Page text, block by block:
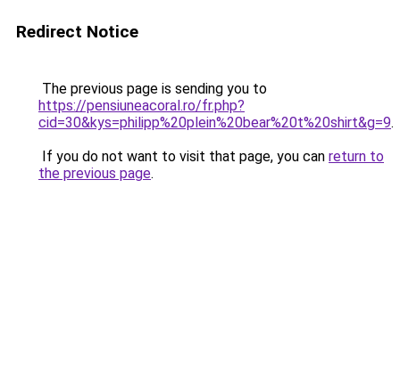
Redirect Notice
The previous page is sending you to
https://pensiuneacoral.ro/fr.php?
cid=30&kys=philipp%20plein%20bear%20t%20shirt&g=9.
If you do not want to visit that page, you can return to
the previous page.